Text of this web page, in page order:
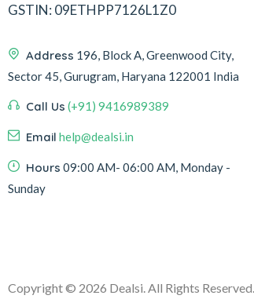
GSTIN: 09ETHPP7126L1Z0
Address 196, Block A, Greenwood City,
Sector 45, Gurugram, Haryana 122001 India
Call Us (+91) 9416989389
Email help@dealsi.in
Hours 09:00 AM- 06:00 AM, Monday -
Sunday
Copyright © 2026 Dealsi. All Rights